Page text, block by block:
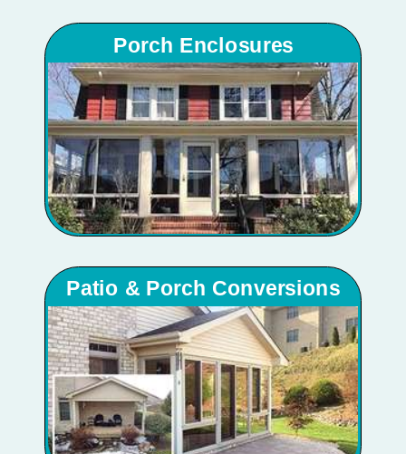
Patio & Porch Conversions
Porch Enclosures